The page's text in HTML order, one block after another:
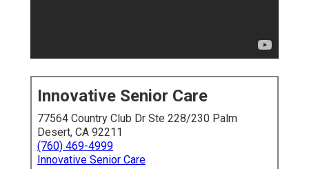
Innovative Senior Care
77564 Country Club Dr Ste 228/230 Palm
Desert, CA 92211
(760) 469-4999
Innovative Senior Care